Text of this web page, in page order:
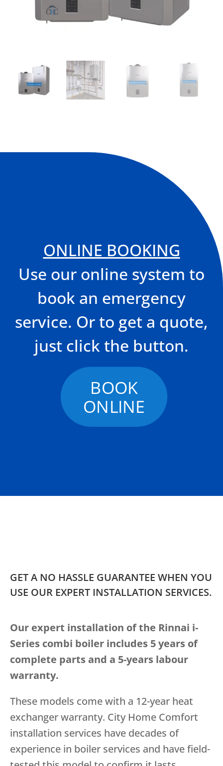
ONLINE BOOKING
Use our online system to
book an emergency
service. Or to get a quote,
just click the button.
BOOK
ONLINE
GET A NO HASSLE GUARANTEE WHEN YOU
USE OUR EXPERT INSTALLATION SERVICES.
Our expert installation of the Rinnai i-
Series combi boiler includes 5 years of
complete parts and a 5-years labour
warranty.
These models come with a 12-year heat
exchanger warranty. City Home Comfort
installation services have decades of
experience in boiler services and have field-